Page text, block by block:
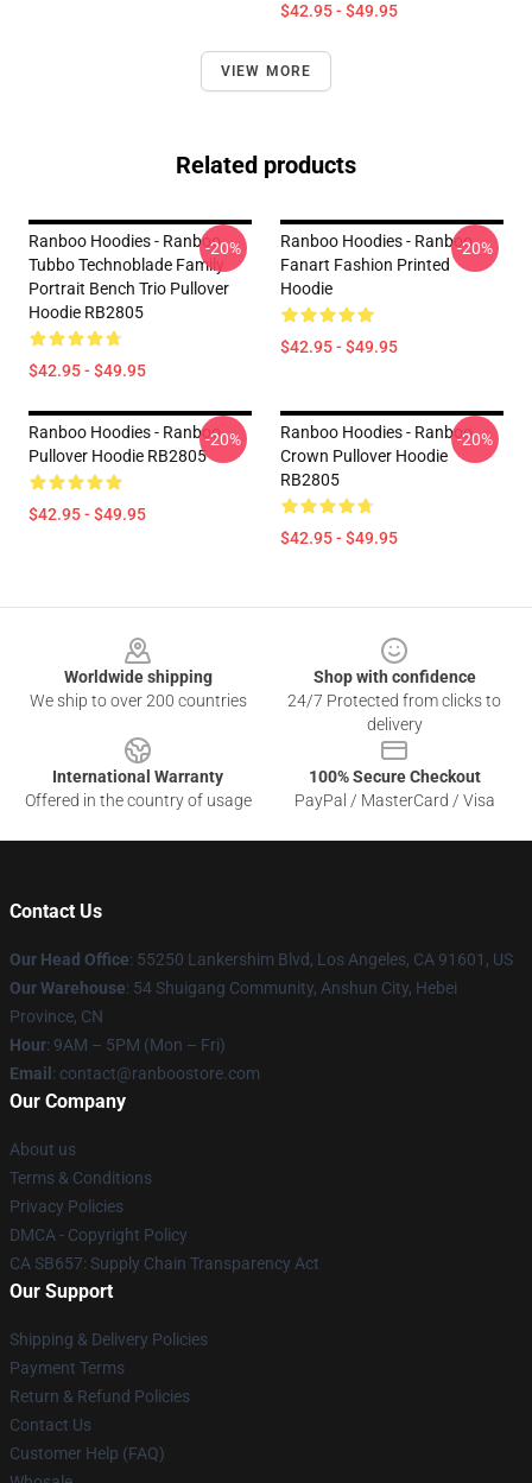
$42.95 - $49.95
VIEW MORE
Related products
Ranboo Hoodies - Ranboo
Tubbo Technoblade Family
Portrait Bench Trio Pullover
Hoodie RB2805
$42.95 - $49.95
-20%
Ranboo Hoodies - Ranboo
Fanart Fashion Printed
Hoodie
$42.95 - $49.95
-20%
Ranboo Hoodies - Ranboo
Pullover Hoodie RB2805
$42.95 - $49.95
-20%
Ranboo Hoodies - Ranboo
Crown Pullover Hoodie
RB2805
$42.95 - $49.95
-20%
Worldwide shipping
We ship to over 200 countries
Shop with confidence
24/7 Protected from clicks to
delivery
International Warranty
Offered in the country of usage
100% Secure Checkout
PayPal / MasterCard / Visa
Contact Us
Our Head Office: 55250 Lankershim Blvd, Los Angeles, CA 91601, US
Our Warehouse: 54 Shuigang Community, Anshun City, Hebei
Province, CN
Hour: 9AM – 5PM (Mon – Fri)
Email : contact@ranboostore.com
Our Company
About us
Terms & Conditions
Privacy Policies
DMCA - Copyright Policy
CA SB657: Supply Chain Transparency Act
Our Support
Shipping & Delivery Policies
Payment Terms
Return & Refund Policies
Contact Us
Customer Help (FAQ)